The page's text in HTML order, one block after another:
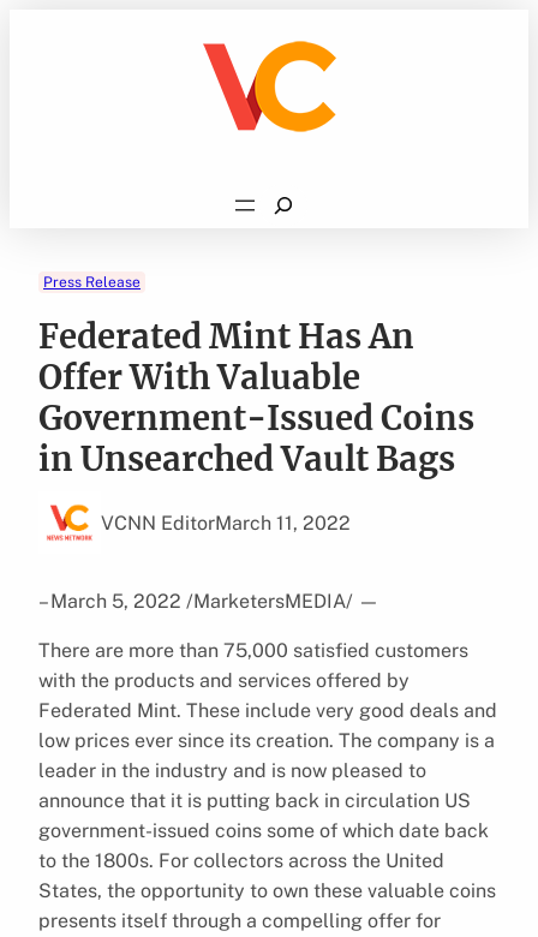
Search
Press Release
Federated Mint Has An
Offer With Valuable
Government-Issued Coins
in Unsearched Vault Bags
VCNN EditorMarch 11, 2022
– March 5, 2022 /MarketersMEDIA/ —
There are more than 75,000 satisfied customers
with the products and services offered by
Federated Mint. These include very good deals and
low prices ever since its creation. The company is a
leader in the industry and is now pleased to
announce that it is putting back in circulation US
government-issued coins some of which date back
to the 1800s. For collectors across the United
States, the opportunity to own these valuable coins
presents itself through a compelling offer for